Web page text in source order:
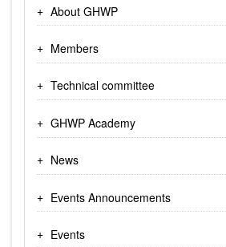
About GHWP
Members
Technical committee
GHWP Academy
News
Events Announcements
Events